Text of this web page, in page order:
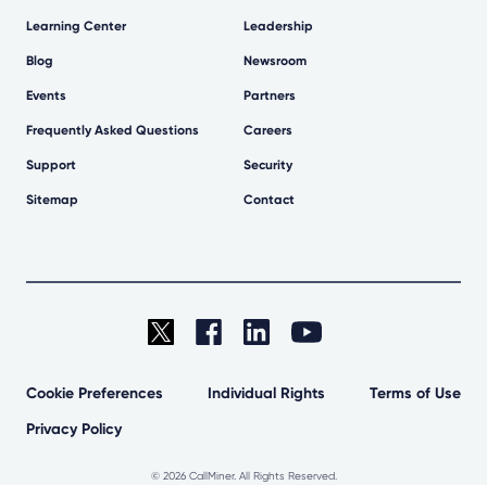
Learning Center
Blog
Events
Frequently Asked Questions
Support
Sitemap
Leadership
Newsroom
Partners
Careers
Security
Contact
Cookie Preferences Individual Rights
Terms of Use
Privacy Policy
© 2026 CallMiner. All Rights Reserved.